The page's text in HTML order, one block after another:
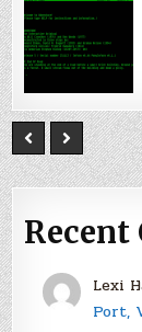
Recent
Lexi
Port,